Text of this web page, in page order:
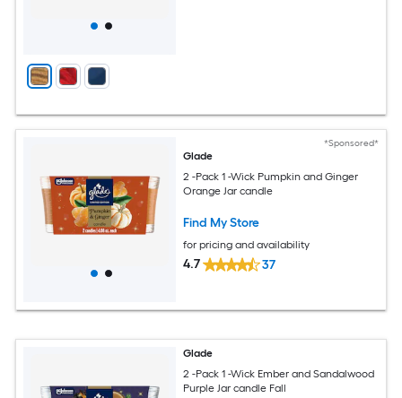
*Sponsored*
Glade
2 -Pack 1 -Wick Pumpkin and Ginger
Orange Jar candle
Find My Store
for pricing and availability
4.7 37
Glade
2 -Pack 1 -Wick Ember and Sandalwood
Purple Jar candle Fall